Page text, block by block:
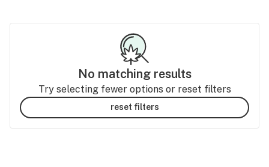
No matching results
Try selecting fewer options or reset filters
reset filters